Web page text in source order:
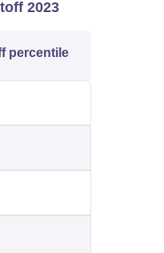
2023
percentile